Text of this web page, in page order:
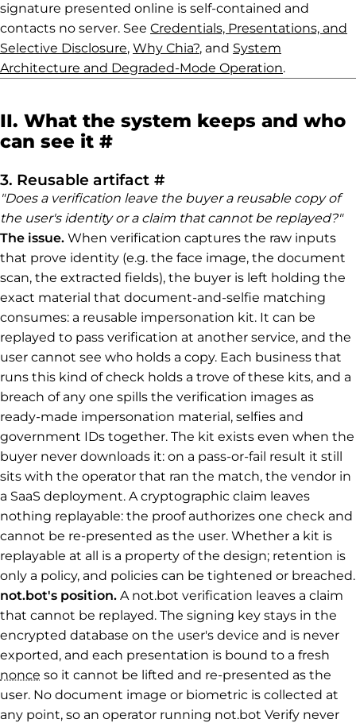
signature presented online is self-contained and
contacts no server. See Credentials, Presentations, and
Selective Disclosure, Why Chia?, and System
Architecture and Degraded-Mode Operation.
II. What the system keeps and who
can see it #Permalink to II. What
3. Reusable artifact #Permalink to 3.
"Does a verification leave the buyer a reusable copy of
the user's identity or a claim that cannot be replayed?"
The issue. When verification captures the raw inputs
that prove identity (e.g. the face image, the document
scan, the extracted fields), the buyer is left holding the
exact material that document-and-selfie matching
consumes: a reusable impersonation kit. It can be
replayed to pass verification at another service, and the
user cannot see who holds a copy. Each business that
runs this kind of check holds a trove of these kits, and a
breach of any one spills the verification images as
ready-made impersonation material, selfies and
government IDs together. The kit exists even when the
buyer never downloads it: on a pass-or-fail result it still
sits with the operator that ran the match, the vendor in
a SaaS deployment. A cryptographic claim leaves
nothing replayable: the proof authorizes one check and
cannot be re-presented as the user. Whether a kit is
replayable at all is a property of the design; retention is
only a policy, and policies can be tightened or breached.
not.bot's position. A not.bot verification leaves a claim
that cannot be replayed. The signing key stays in the
encrypted database on the user's device and is never
exported, and each presentation is bound to a fresh
nonce so it cannot be lifted and re-presented as the
user. No document image or biometric is collected at
any point, so an operator running not.bot Verify never